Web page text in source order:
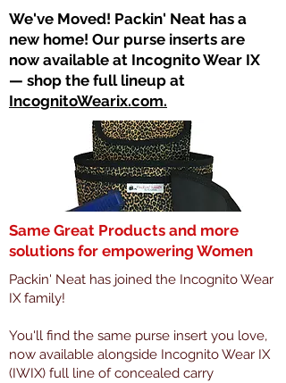
​We've Moved! Packin' Neat has a
new home! Our purse inserts are
now available at Incognito Wear IX
— shop the full lineup at
IncognitoWearix.com.
Same Great Products and more
solutions for empowering Women
Packin' Neat has joined the Incognito Wear
IX family!
You'll find the same purse insert you love,
now available alongside Incognito Wear IX
(IWIX) full line of concealed carry